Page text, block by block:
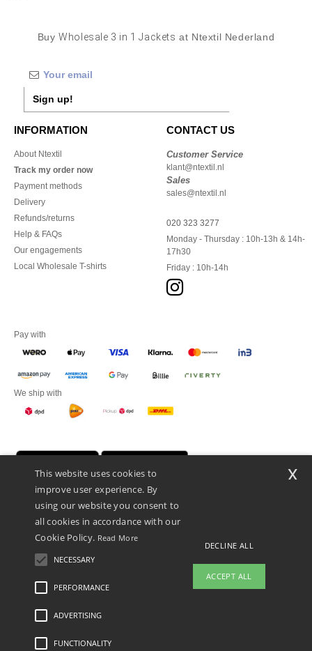
BuyWholesale 3 in 1 Jackets at Ntextil Nederland
Sign up!
INFORMATION
About Ntextil
Track my order now
Payment methods
Delivery
Refunds/returns
Help & FAQs
Our engagements
Local Wholesale T-shirts
CONTACT US
Customer Service
klant@ntextil.nl
Sales
sales@ntextil.nl
020 323 3277
Monday - Thursday : 10h-13h & 14h-
17h30
Friday : 10h-14h
Pay with
We ship with
Promotional Products Almere (P.P.A.) B.V.
Zekeringstraat 46, 1014BT Amsterdam - VAT NL 005596191B03 - KvK
This is NOT The return address. For returns, see here
Legal Mentions-Privacy Policy
This website uses cookies to
improve user experience. By
using our website you consent to
all cookies in accordance with our
Cookie Policy. Read More
NECESSARY
PERFORMANCE
ADVERTISING
FUNCTIONALITY
DECLINE ALL
ACCEPT ALL
x